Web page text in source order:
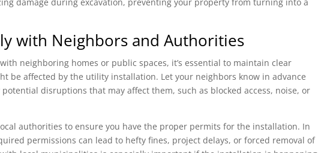
with Neighbors and Authorities
neighboring homes or public spaces, it’s essential to maintain clear
be affected by the utility installation. Let your neighbors know in advance
disruptions that may affect them, such as blocked access, noise, or
authorities to ensure you have the proper permits for the installation. In
permissions can lead to hefty fines, project delays, or forced removal of